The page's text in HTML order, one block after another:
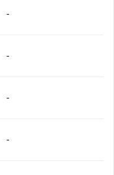
-
-
-
-